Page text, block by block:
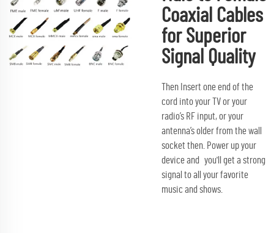
Coaxial Cables
for Superior
Signal Quality
Then Insert one end of the
cord into your TV or your
radio’s RF input, or your
antenna’s older from the wall
socket then. Power up your
device and you'll get a strong
signal to all your favorite
music and shows.